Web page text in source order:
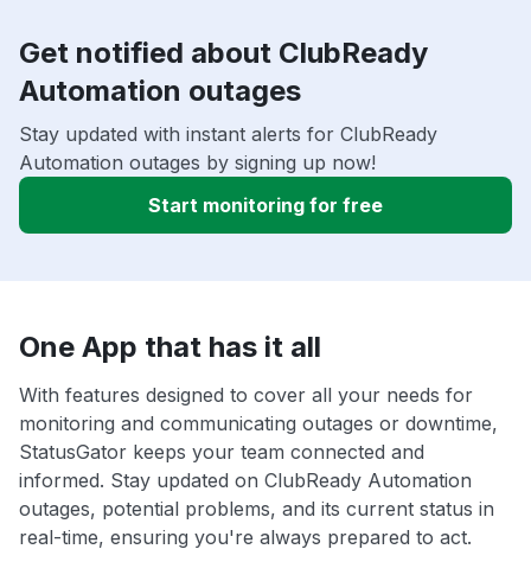
Get notified about ClubReady
Automation outages
Stay updated with instant alerts for ClubReady
Automation outages by signing up now!
Start monitoring for free
One App that has it all
With features designed to cover all your needs for
monitoring and communicating outages or downtime,
StatusGator keeps your team connected and
informed. Stay updated on ClubReady Automation
outages, potential problems, and its current status in
real-time, ensuring you're always prepared to act.